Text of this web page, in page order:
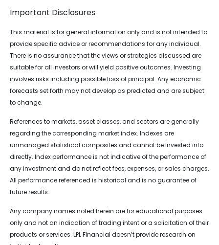
Important Disclosures
This material is for general information only and is not intended to
provide specific advice or recommendations for any individual.
There is no assurance that the views or strategies discussed are
suitable for all investors or will yield positive outcomes. Investing
involves risks including possible loss of principal. Any economic
forecasts set forth may not develop as predicted and are subject
to change.
References to markets, asset classes, and sectors are generally
regarding the corresponding market index. Indexes are
unmanaged statistical composites and cannot be invested into
directly. Index performance is not indicative of the performance of
any investment and do not reflect fees, expenses, or sales charges.
All performance referenced is historical and is no guarantee of
future results.
Any company names noted herein are for educational purposes
only and not an indication of trading intent or a solicitation of their
products or services. LPL Financial doesn’t provide research on